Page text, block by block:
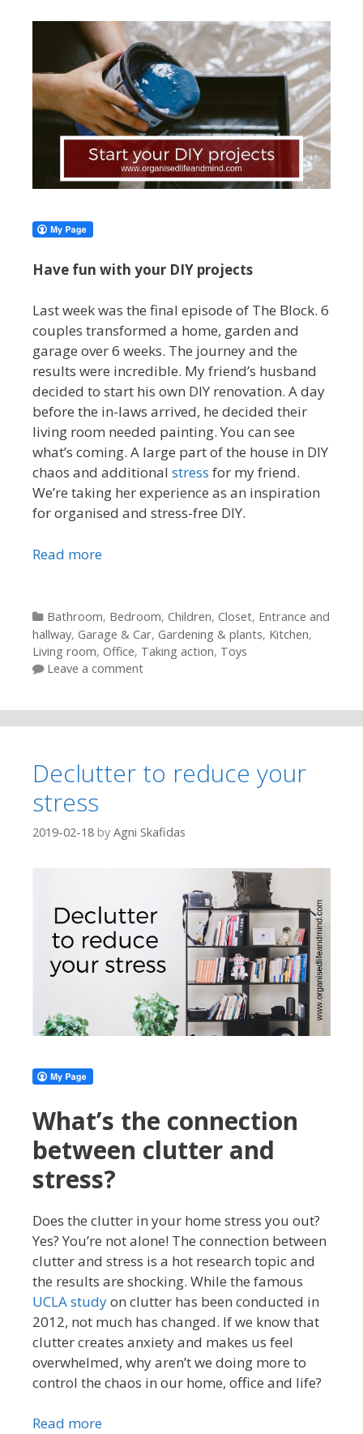
Have fun with your DIY projects
Last week was the final episode of The Block. 6
couples transformed a home, garden and
garage over 6 weeks. The journey and the
results were incredible. My friend’s husband
decided to start his own DIY renovation. A day
before the in-laws arrived, he decided their
living room needed painting. You can see
what’s coming. A large part of the house in DIY
chaos and additional stress for my friend.
We’re taking her experience as an inspiration
for organised and stress-free DIY.
Read more
Categories
Bathroom, Bedroom, Children, Closet, Entrance and
hallway, Garage & Car, Gardening & plants, Kitchen,
Living room, Office, Taking action, Toys
Leave a comment
Declutter to reduce your
stress
2019-02-18 by Agni Skafidas
What’s the connection
between clutter and
stress?
Does the clutter in your home stress you out?
Yes? You’re not alone! The connection between
clutter and stress is a hot research topic and
the results are shocking. While the famous
UCLA studyon clutter has been conducted in
2012, not much has changed. If we know that
clutter creates anxiety and makes us feel
overwhelmed, why aren’t we doing more to
control the chaos in our home, office and life?
Read more